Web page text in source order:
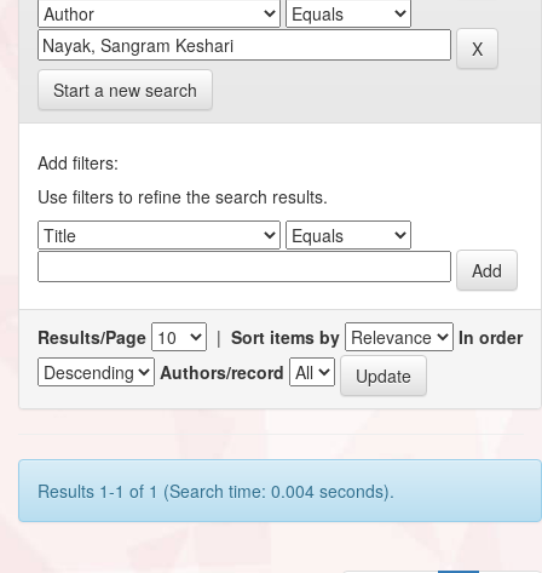
Start a new search
Add filters:
Use filters to refine the search results.
Results/Page | Sort items by
In order
Authors/record
Results 1-1 of 1 (Search time: 0.004 seconds).